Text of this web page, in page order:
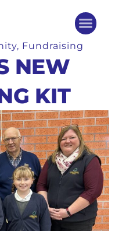
, Fundraising
NEW
KIT